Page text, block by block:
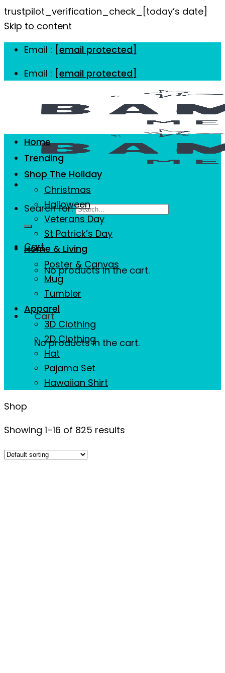
trustpilot_verification_check_[today’s date]
Skip to content
Email : [email protected]
Email : [email protected]
Search for:
Cart
No products in the cart.
Cart
No products in the cart.
Home
Trending
Shop The Holiday
Christmas
Halloween
Veterans Day
St Patrick’s Day
Home & Living
Poster & Canvas
Mug
Tumbler
Apparel
3D Clothing
2D Clothing
Hat
Pajama Set
Hawaiian Shirt
Shop
Showing 1–16 of 825 results